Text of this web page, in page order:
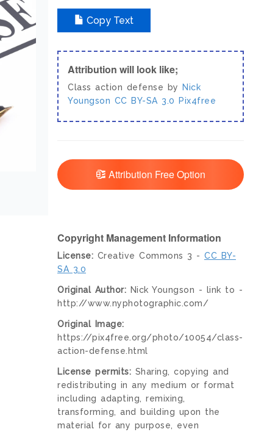
Copy Text
Attribution will look like;
Class action defense by
Nick
Youngson CC BY-SA 3.0 Pix4free
Attribution Free Option
Copyright Management Information
License: Creative Commons 3 - CC BY-
SA 3.0
Original Author: Nick Youngson - link to -
http://www.nyphotographic.com/
Original Image:
https://pix4free.org/photo/10054/class-
action-defense.html
License permits: Sharing, copying and
redistributing in any medium or format
including adapting, remixing,
transforming, and building upon the
material for any purpose, even